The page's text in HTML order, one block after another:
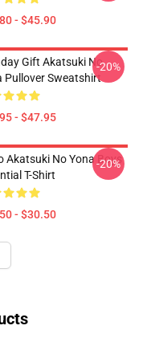
- $45.90
Gift Akatsuki No
Pullover Sweatshirt
- $47.95
-20%
Akatsuki No Yona Boys
T-Shirt
- $30.50
-20%